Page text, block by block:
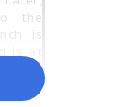
the
can
of